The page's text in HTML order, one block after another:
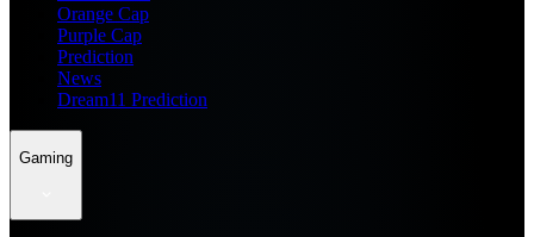
Orange Cap
Purple Cap
Prediction
News
Dream11 Prediction
Gaming